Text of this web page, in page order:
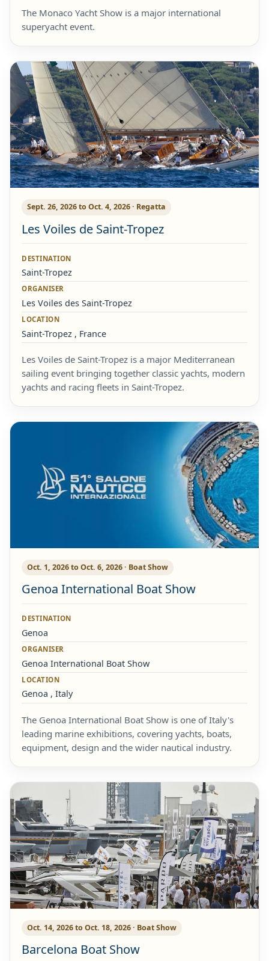
The Monaco Yacht Show is a major international
superyacht event.
Sept. 26, 2026 to Oct. 4, 2026 · Regatta
Les Voiles de Saint-Tropez
DESTINATION
Saint-Tropez
ORGANISER
Les Voiles des Saint-Tropez
LOCATION
Saint-Tropez , France
Les Voiles de Saint-Tropez is a major Mediterranean
sailing event bringing together classic yachts, modern
yachts and racing fleets in Saint-Tropez.
Oct. 1, 2026 to Oct. 6, 2026 · Boat Show
Genoa International Boat Show
DESTINATION
Genoa
ORGANISER
Genoa International Boat Show
LOCATION
Genoa , Italy
The Genoa International Boat Show is one of Italy's
leading marine exhibitions, covering yachts, boats,
equipment, design and the wider nautical industry.
Oct. 14, 2026 to Oct. 18, 2026 · Boat Show
Barcelona Boat Show